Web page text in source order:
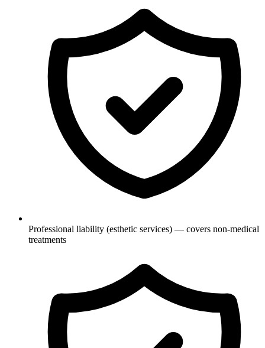
Professional liability (esthetic services) — covers non-medical
treatments